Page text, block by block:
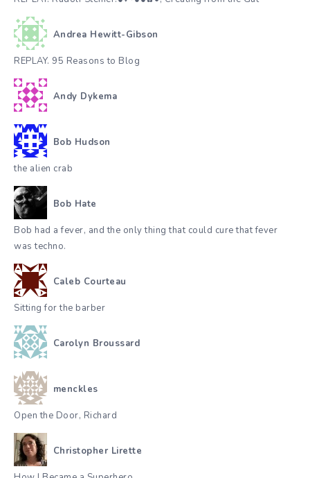
Andrea Hewitt-Gibson
REPLAY. 95 Reasons to Blog
Andy Dykema
Bob Hudson
the alien crab
Bob Hate
Bob had a fever, and the only thing that could cure that fever
was techno.
Caleb Courteau
Sitting for the barber
Carolyn Broussard
menckles
Open the Door, Richard
Christopher Lirette